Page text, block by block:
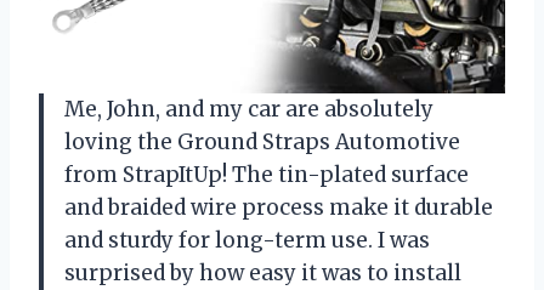
Me, John, and my car are absolutely
loving the Ground Straps Automotive
from StrapItUp! The tin-plated surface
and braided wire process make it durable
and sturdy for long-term use. I was
surprised by how easy it was to install